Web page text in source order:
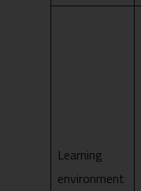
Learning
environment